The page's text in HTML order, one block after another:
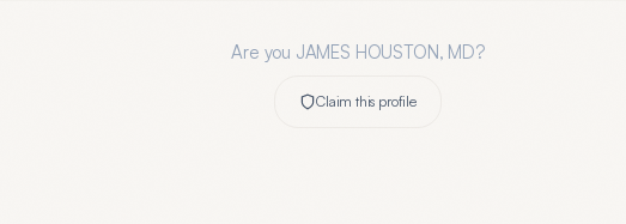
Are you JAMES HOUSTON, MD?
Claim this profile